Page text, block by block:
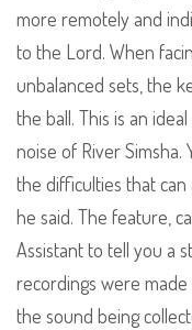
more remotely and
to the Lord. When
unbalanced sets, the
the ball. This is an
noise of River
the difficulties that
he said. The feature,
Assistant to tell you a
recordings were
the sound being